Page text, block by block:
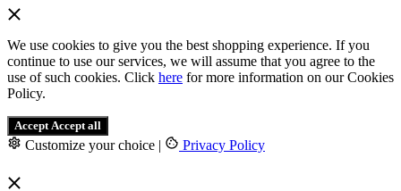
We use cookies to give you the best shopping experience. If you
continue to use our services, we will assume that you agree to the
use of such cookies. Click here for more information on our Cookies
Policy.
Accept Accept all
Customize your choice | Privacy Policy